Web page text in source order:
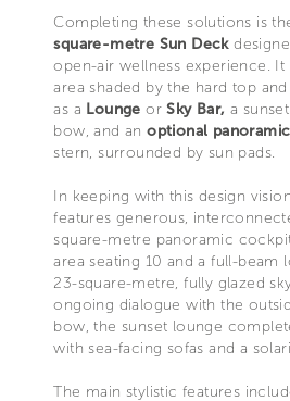
Completing these solutions is
square-metre Sun Deck
open-air wellness experience. It
area shaded by the hard top
as a LoungeorSky Bar, a
bow, and anoptional
stern, surrounded by sun pads.
In keeping with this design
features generous,
square-metre panoramic
area seating 10 and a full-beam
23-square-metre, fully glazed
ongoing dialogue with the
bow, the sunset lounge
with sea-facing sofas and a
The main stylistic features